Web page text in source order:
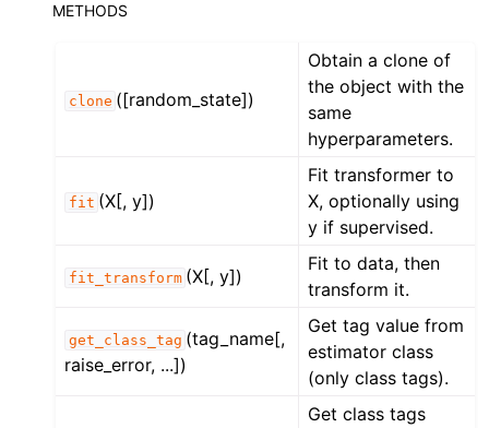
METHODS
clone ([random_state])
Obtain a clone of
the object with the
same
hyperparameters.
fit (X[, y])
Fit transformer to
X, optionally using
y if supervised.
fit_transform (X[, y])
Fit to data, then
transform it.
get_class_tag (tag_name[,
raise_error, ...])
Get tag value from
estimator class
(only class tags).
Get class tags